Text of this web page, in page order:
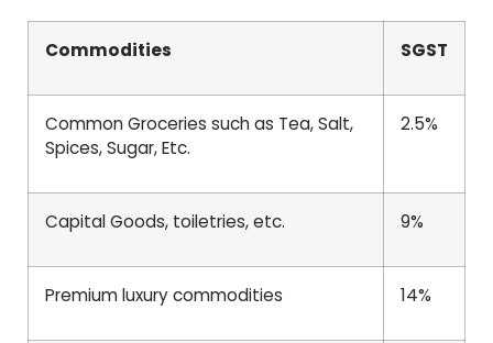
Commodities SGST
Common Groceries such as Tea, Salt,
Spices, Sugar, Etc.
2.5%
Capital Goods, toiletries, etc. 9%
Premium luxury commodities 14%